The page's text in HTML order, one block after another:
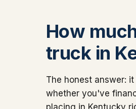
How
truck in
The honest answer:
whether you've
placing in Kentucky